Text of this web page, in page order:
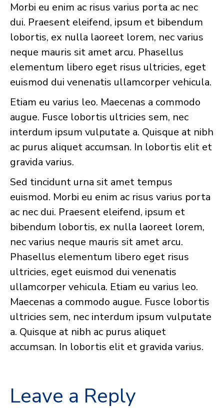
Morbi eu enim ac risus varius porta ac nec
dui. Praesent eleifend, ipsum et bibendum
lobortis, ex nulla laoreet lorem, nec varius
neque mauris sit amet arcu. Phasellus
elementum libero eget risus ultricies, eget
euismod dui venenatis ullamcorper vehicula.
Etiam eu varius leo. Maecenas a commodo
augue. Fusce lobortis ultricies sem, nec
interdum ipsum vulputate a. Quisque at nibh
ac purus aliquet accumsan. In lobortis elit et
gravida varius.
Sed tincidunt urna sit amet tempus
euismod. Morbi eu enim ac risus varius porta
ac nec dui. Praesent eleifend, ipsum et
bibendum lobortis, ex nulla laoreet lorem,
nec varius neque mauris sit amet arcu.
Phasellus elementum libero eget risus
ultricies, eget euismod dui venenatis
ullamcorper vehicula. Etiam eu varius leo.
Maecenas a commodo augue. Fusce lobortis
ultricies sem, nec interdum ipsum vulputate
a. Quisque at nibh ac purus aliquet
accumsan. In lobortis elit et gravida varius.
Leave a Reply